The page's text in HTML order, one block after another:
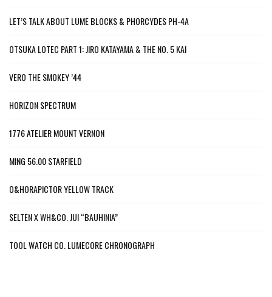
LET’S TALK ABOUT LUME BLOCKS & PHORCYDES PH-4A
OTSUKA LOTEC PART 1: JIRO KATAYAMA & THE NO. 5 KAI
VERO THE SMOKEY ’44
HORIZON SPECTRUM
1776 ATELIER MOUNT VERNON
MING 56.00 STARFIELD
O&HORAPICTOR YELLOW TRACK
SELTEN X WH&CO. JUI “BAUHINIA”
TOOL WATCH CO. LUMECORE CHRONOGRAPH